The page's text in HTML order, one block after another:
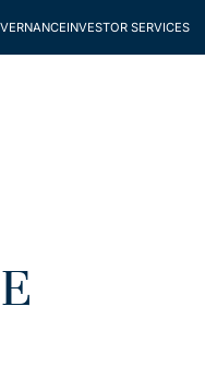
INVESTOR SERVICES